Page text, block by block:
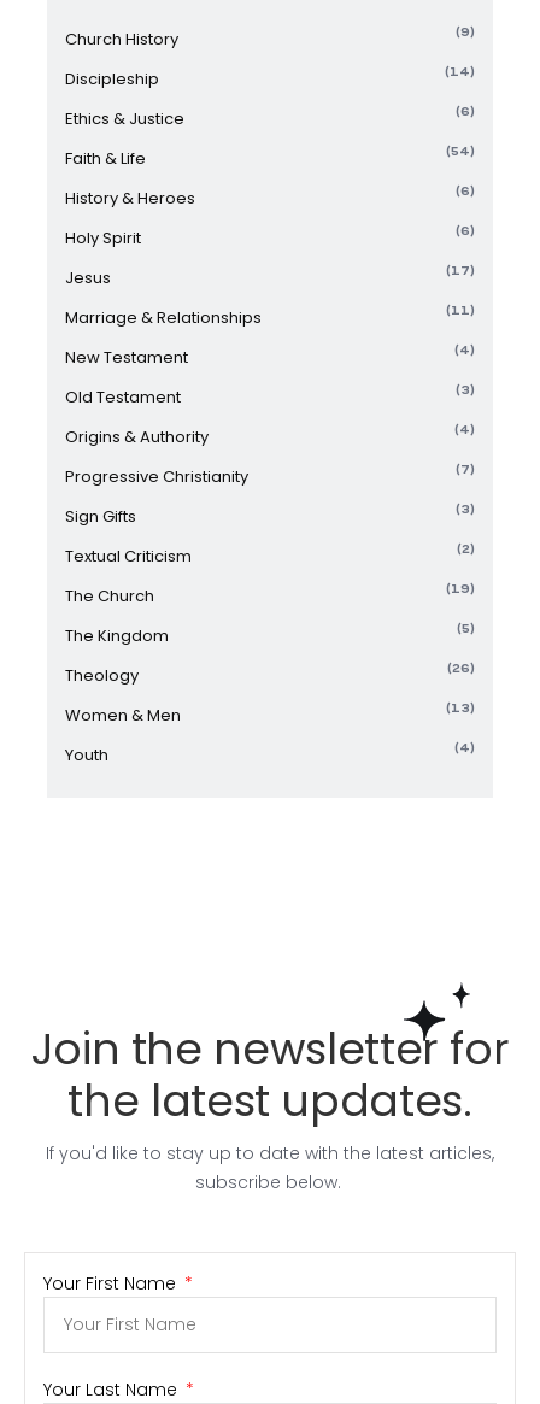
Church History (9)
Discipleship (14)
Ethics & Justice (6)
Faith & Life (54)
History & Heroes (6)
Holy Spirit (6)
Jesus (17)
Marriage & Relationships (11)
New Testament (4)
Old Testament (3)
Origins & Authority (4)
Progressive Christianity (7)
Sign Gifts (3)
Textual Criticism (2)
The Church (19)
The Kingdom (5)
Theology (26)
Women & Men (13)
Youth (4)
Join the newsletter for
the latest updates.
If you'd like to stay up to date with the latest articles,
subscribe below.
Your First Name
Your Last Name